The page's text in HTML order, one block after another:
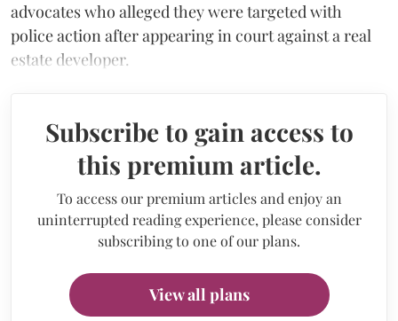
advocates who alleged they were targeted with
police action after appearing in court against a real
estate developer.
Subscribe to gain access to
this premium article.
To access our premium articles and enjoy an
uninterrupted reading experience, please consider
subscribing to one of our plans.
View all plans